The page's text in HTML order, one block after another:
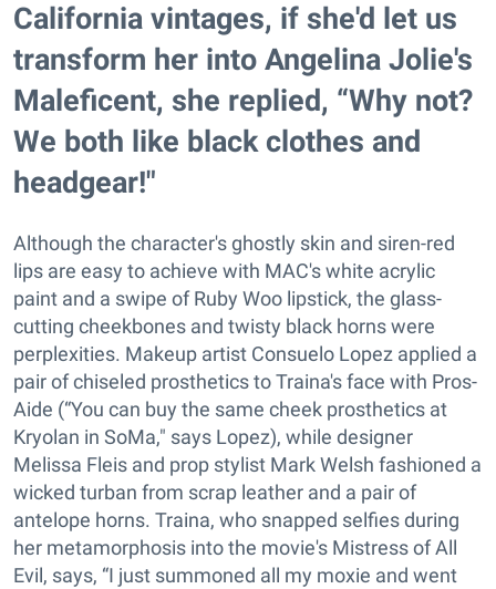
California vintages, if she'd let us
transform her into Angelina Jolie's
Maleficent, she replied, “Why not?
We both like black clothes and
headgear!"
Although the character's ghostly skin and siren-red
lips are easy to achieve with MAC's white acrylic
paint and a swipe of Ruby Woo lipstick, the glass-
cutting cheekbones and twisty black horns were
perplexities. Makeup artist Consuelo Lopez applied a
pair of chiseled prosthetics to Traina's face with Pros-
Aide (“You can buy the same cheek prosthetics at
Kryolan in SoMa," says Lopez), while designer
Melissa Fleis and prop stylist Mark Welsh fashioned a
wicked turban from scrap leather and a pair of
antelope horns. Traina, who snapped selfies during
her metamorphosis into the movie's Mistress of All
Evil, says, “I just summoned all my moxie and went